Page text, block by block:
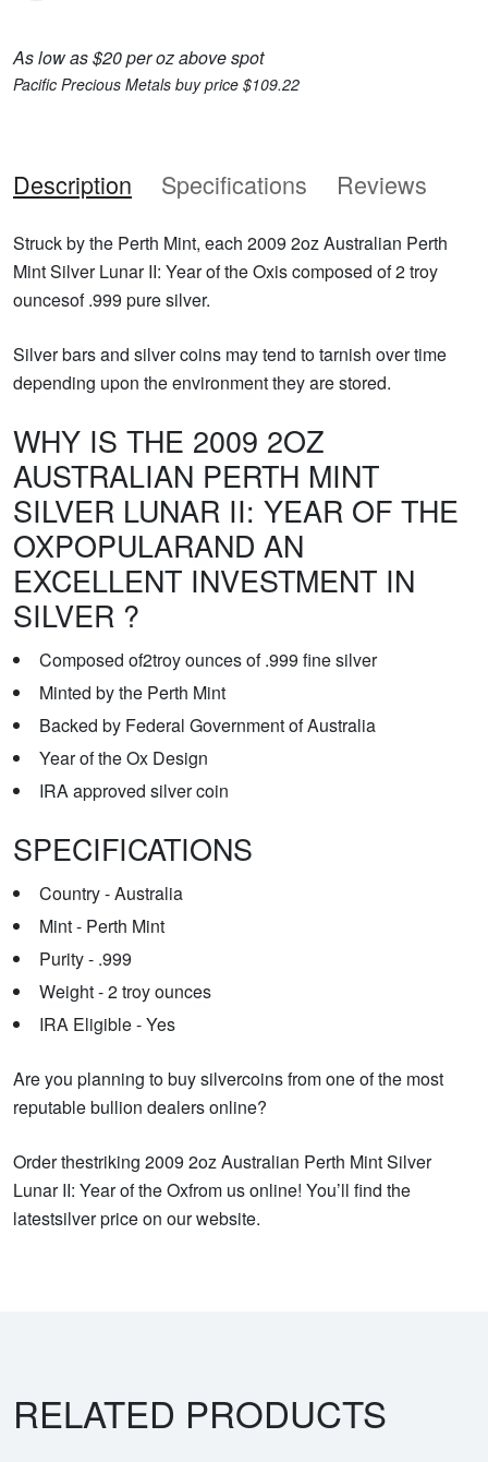
As low as $20 per oz above spot
Pacific Precious Metals buy price $109.22
Description Specifications Reviews
Struck by the Perth Mint, each 2009 2oz Australian Perth
Mint Silver Lunar II: Year of the Oxis composed of 2 troy
ouncesof .999 pure silver.
Silver bars and silver coins may tend to tarnish over time
depending upon the environment they are stored.
WHY IS THE 2009 2OZ
AUSTRALIAN PERTH MINT
SILVER LUNAR II: YEAR OF THE
OXPOPULARAND AN
EXCELLENT INVESTMENT IN
SILVER ?
Composed of2troy ounces of .999 fine silver
Minted by the Perth Mint
Backed by Federal Government of Australia
Year of the Ox Design
IRA approved silver coin
SPECIFICATIONS
Country - Australia
Mint - Perth Mint
Purity - .999
Weight - 2 troy ounces
IRA Eligible - Yes
Are you planning to buy silvercoins from one of the most
reputable bullion dealers online?
Order thestriking 2009 2oz Australian Perth Mint Silver
Lunar II: Year of the Oxfrom us online! You’ll find the
latestsilver price on our website.
RELATED PRODUCTS